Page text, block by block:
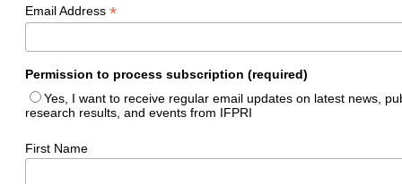
Email Address *
Permission to process subscription (required)
Yes, I want to receive regular email updates on latest news,
research results, and events from IFPRI
First Name